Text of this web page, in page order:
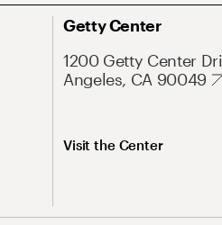
Getty Center
1200 Getty Center
Angeles, CA 90049
Visit the Center